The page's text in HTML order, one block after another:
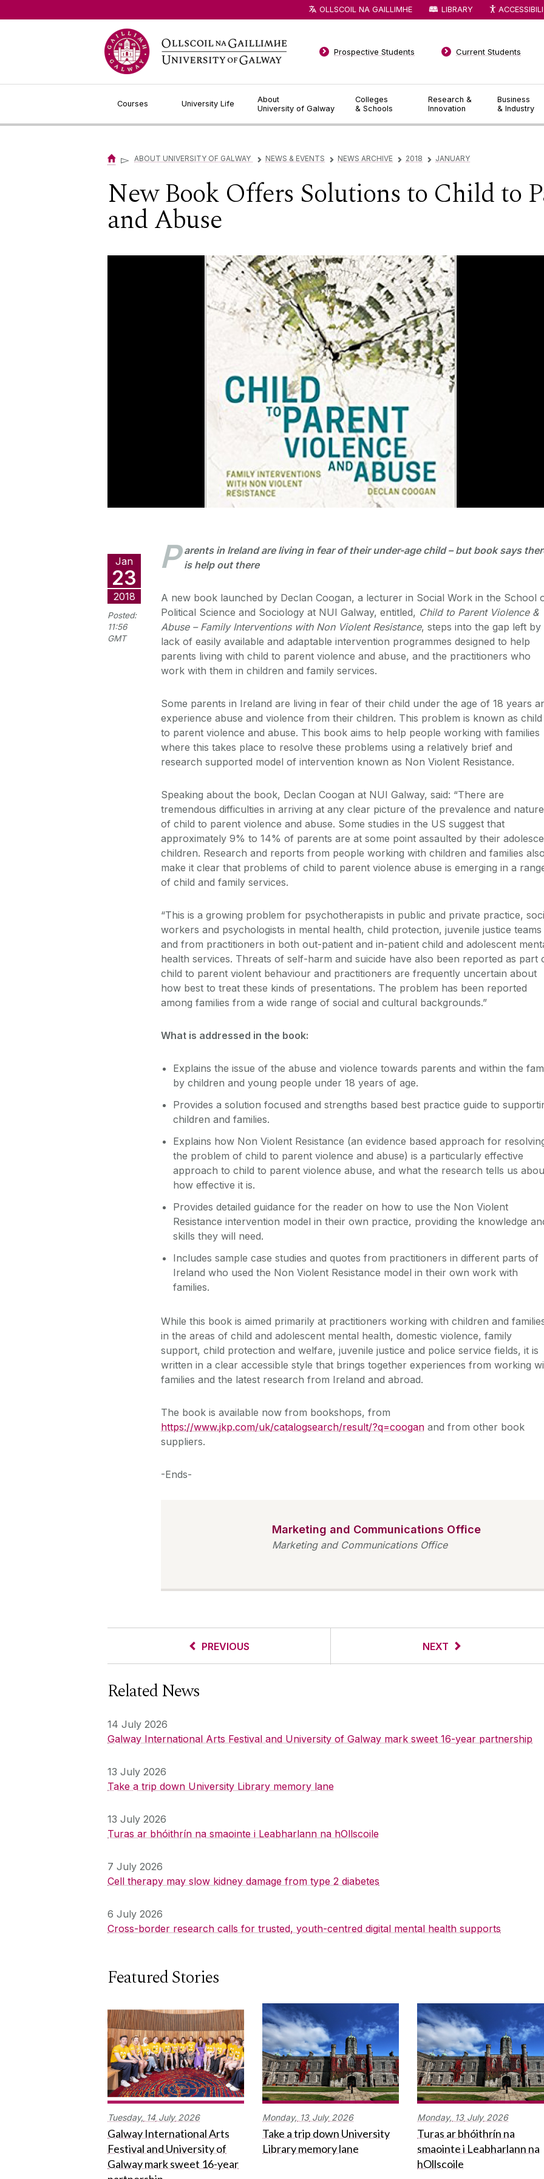
Courses University Life
About
University of Galway
Colleges
& Schools
Research &
Innovation
Business
& Industry
Prospective Students Current Students
OLLSCOIL NA GAILLIMHE LIBRARY
▻ ABOUT UNIVERSITY OF GALWAY ▻ NEWS & EVENTS ▻ NEWS ARCHIVE ▻ 2018 ▻ JANUARY
New Book Offers Solutions to Child to
and Abuse
Jan
23
2018
Posted:
11:56
GMT
P arents in Ireland are living in fear of their under-age child – but book says
is help out there
A new book launched by Declan Coogan, a lecturer in Social Work in the School
Political Science and Sociology at NUI Galway, entitled, Child to Parent Violence &
Abuse – Family Interventions with Non Violent Resistance, steps into the gap left by
lack of easily available and adaptable intervention programmes designed to help
parents living with child to parent violence and abuse, and the practitioners who
work with them in children and family services.
Some parents in Ireland are living in fear of their child under the age of 18 years
experience abuse and violence from their children. This problem is known as child
to parent violence and abuse. This book aims to help people working with families
where this takes place to resolve these problems using a relatively brief and
research supported model of intervention known as Non Violent Resistance.
Speaking about the book, Declan Coogan at NUI Galway, said: “There are
tremendous difficulties in arriving at any clear picture of the prevalence and nature
of child to parent violence and abuse. Some studies in the US suggest that
approximately 9% to 14% of parents are at some point assaulted by their
children. Research and reports from people working with children and families
make it clear that problems of child to parent violence abuse is emerging in a
of child and family services.
“This is a growing problem for psychotherapists in public and private practice,
workers and psychologists in mental health, child protection, juvenile justice teams
and from practitioners in both out-patient and in-patient child and adolescent
health services. Threats of self-harm and suicide have also been reported as part
child to parent violent behaviour and practitioners are frequently uncertain about
how best to treat these kinds of presentations. The problem has been reported
among families from a wide range of social and cultural backgrounds.”
What is addressed in the book:
Explains the issue of the abuse and violence towards parents and within the
by children and young people under 18 years of age.
Provides a solution focused and strengths based best practice guide to
children and families.
Explains how Non Violent Resistance (an evidence based approach for
the problem of child to parent violence and abuse) is a particularly effective
approach to child to parent violence abuse, and what the research tells us
how effective it is.
Provides detailed guidance for the reader on how to use the Non Violent
Resistance intervention model in their own practice, providing the knowledge
skills they will need.
Includes sample case studies and quotes from practitioners in different parts of
Ireland who used the Non Violent Resistance model in their own work with
families.
While this book is aimed primarily at practitioners working with children and
in the areas of child and adolescent mental health, domestic violence, family
support, child protection and welfare, juvenile justice and police service fields, it is
written in a clear accessible style that brings together experiences from working
families and the latest research from Ireland and abroad.
The book is available now from bookshops, from
https://www.jkp.com/uk/catalogsearch/result/?q=coogan and from other book
suppliers.
-Ends-
Marketing and Communications Office
Marketing and Communications Office
PREVIOUS NEXT
Related News
14 July 2026
Galway International Arts Festival and University of Galway mark sweet 16-year partnership
13 July 2026
Take a trip down University Library memory lane
13 July 2026
Turas ar bhóithrín na smaointe i Leabharlann na hOllscoile
7 July 2026
Cell therapy may slow kidney damage from type 2 diabetes
6 July 2026
Cross-border research calls for trusted, youth-centred digital mental health supports
Featured Stories
Tuesday, 14 July 2026
Galway International Arts
Festival and University of
Galway mark sweet 16-year
Monday, 13 July 2026
Take a trip down University
Library memory lane
Monday, 13 July 2026
Turas ar bhóithrín na
smaointe i Leabharlann na
hOllscoile